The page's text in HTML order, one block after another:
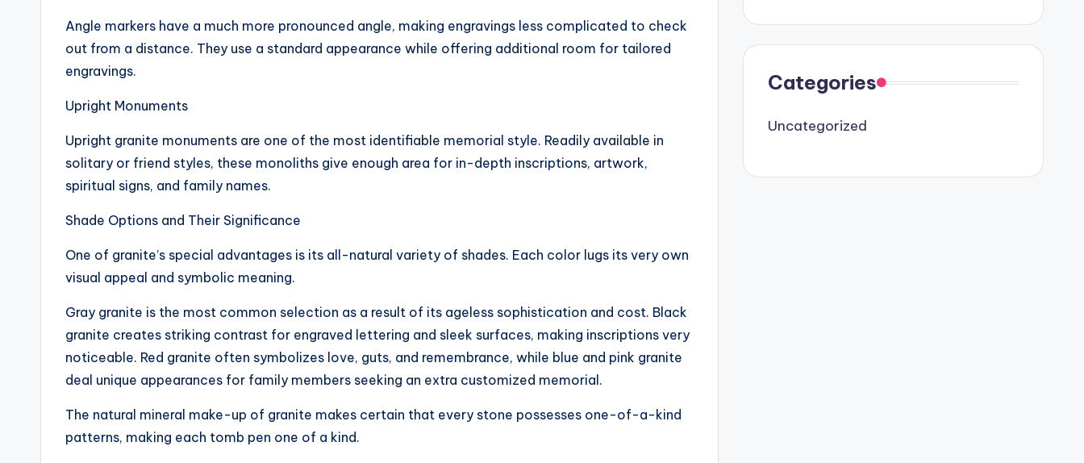
Angle markers have a much more pronounced angle, making engravings less complicated to check
out from a distance. They use a standard appearance while offering additional room for tailored
engravings.
Upright Monuments
Upright granite monuments are one of the most identifiable memorial style. Readily available in
solitary or friend styles, these monoliths give enough area for in-depth inscriptions, artwork,
spiritual signs, and family names.
Shade Options and Their Significance
One of granite’s special advantages is its all-natural variety of shades. Each color lugs its very own
visual appeal and symbolic meaning.
Gray granite is the most common selection as a result of its ageless sophistication and cost. Black
granite creates striking contrast for engraved lettering and sleek surfaces, making inscriptions very
noticeable. Red granite often symbolizes love, guts, and remembrance, while blue and pink granite
deal unique appearances for family members seeking an extra customized memorial.
The natural mineral make-up of granite makes certain that every stone possesses one-of-a-kind
patterns, making each tomb pen one of a kind.
Categories
Uncategorized